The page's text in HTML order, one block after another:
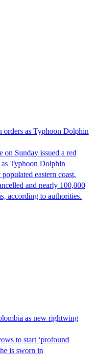
orders as Typhoon Dolphin
Sunday issued a red
Typhoon Dolphin
eastern coast.
and nearly 100,000
according to authorities.
as new rightwing
to start ‘profound
is sworn in